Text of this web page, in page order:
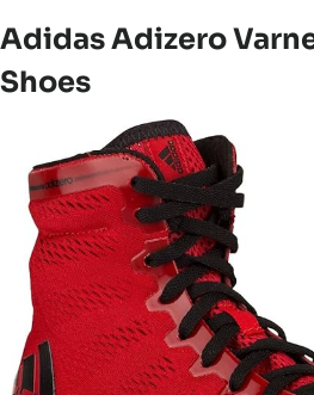
Adidas Adizero
Shoes